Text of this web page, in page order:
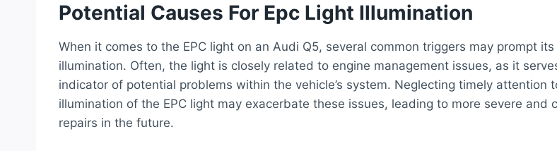
Potential Causes For Epc Light Illumination
When it comes to the EPC light on an Audi Q5, several common triggers may prompt its
illumination. Often, the light is closely related to engine management issues, as it
indicator of potential problems within the vehicle’s system. Neglecting timely attention
illumination of the EPC light may exacerbate these issues, leading to more severe and
repairs in the future.